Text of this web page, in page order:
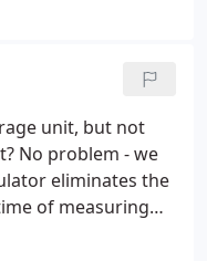
solution.
unit, but not
No problem - we
eliminates the
of measuring